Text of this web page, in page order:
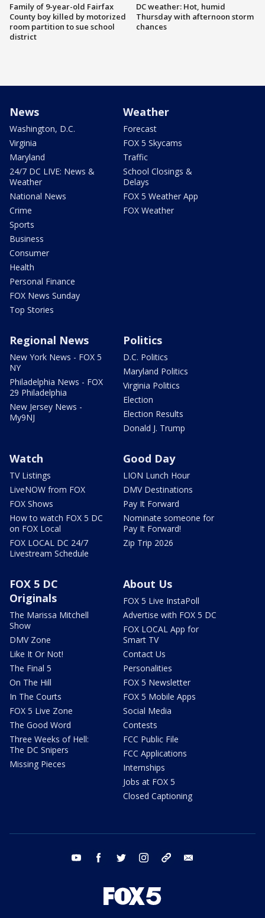
Family of 9-year-old Fairfax
County boy killed by motorized
room partition to sue school
district
DC weather: Hot, humid
Thursday with afternoon storm
chances
News
Washington, D.C.
Virginia
Maryland
24/7 DC LIVE: News &
Weather
National News
Crime
Sports
Business
Consumer
Health
Personal Finance
FOX News Sunday
Top Stories
Weather
Forecast
FOX 5 Skycams
Traffic
School Closings &
Delays
FOX 5 Weather App
FOX Weather
Regional News
New York News - FOX 5
NY
Philadelphia News - FOX
29 Philadelphia
New Jersey News -
My9NJ
Politics
D.C. Politics
Maryland Politics
Virginia Politics
Election
Election Results
Donald J. Trump
Watch
TV Listings
LiveNOW from FOX
FOX Shows
How to watch FOX 5 DC
on FOX Local
FOX LOCAL DC 24/7
Livestream Schedule
Good Day
LION Lunch Hour
DMV Destinations
Pay It Forward
Nominate someone for
Pay It Forward!
Zip Trip 2026
FOX 5 DC
Originals
The Marissa Mitchell
Show
DMV Zone
Like It Or Not!
The Final 5
On The Hill
In The Courts
FOX 5 Live Zone
The Good Word
Three Weeks of Hell:
The DC Snipers
Missing Pieces
About Us
FOX 5 Live InstaPoll
Advertise with FOX 5 DC
FOX LOCAL App for
Smart TV
Contact Us
Personalities
FOX 5 Newsletter
FOX 5 Mobile Apps
Social Media
Contests
FCC Public File
FCC Applications
Internships
Jobs at FOX 5
Closed Captioning
youtube facebook twitter instagram tiktok